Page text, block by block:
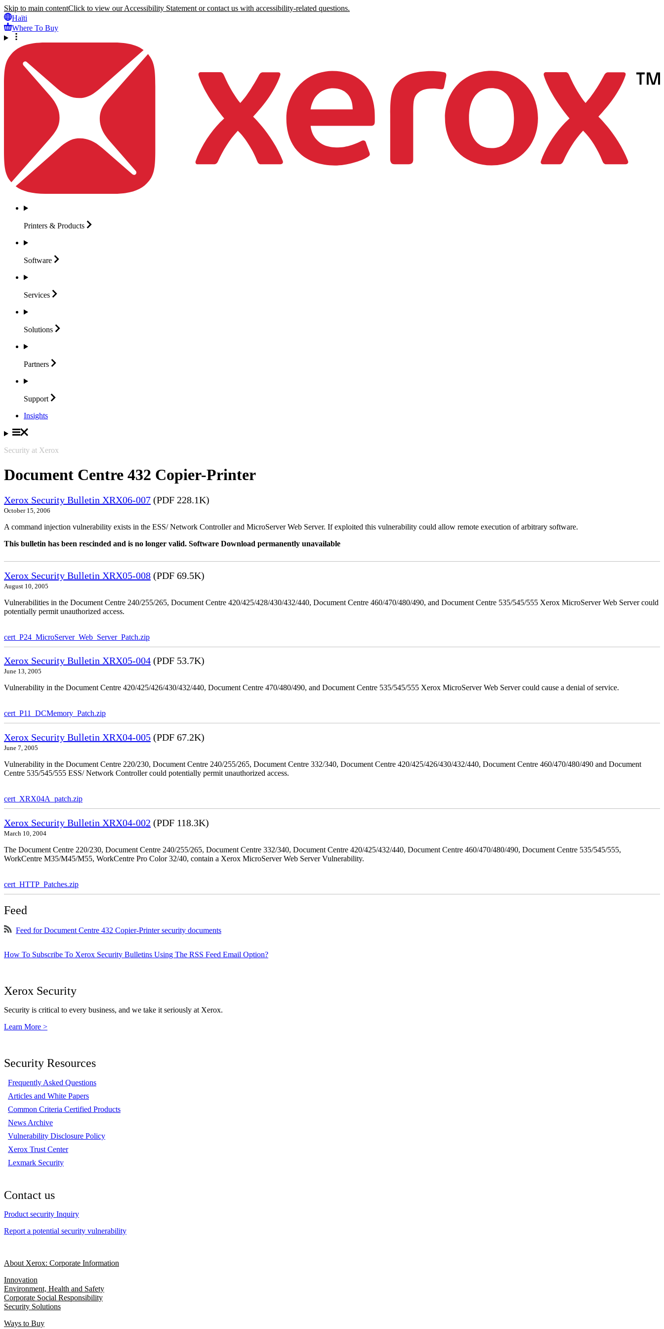
Skip to main contentClick to view our Accessibility Statement or contact us with accessibility-related questions.
Haïti
Where To Buy
Printers & Products
Software
Services
Solutions
Partners
Support
Insights
Security at Xerox
Document Centre 432 Copier-Printer
Xerox Security Bulletin XRX06-007 (PDF 228.1K)
October 15, 2006
A command injection vulnerability exists in the ESS/ Network Controller and MicroServer Web Server. If exploited this vulnerability could allow remote execution of arbitrary software.
This bulletin has been rescinded and is no longer valid. Software Download permanently unavailable
Xerox Security Bulletin XRX05-008 (PDF 69.5K)
August 10, 2005
Vulnerabilities in the Document Centre 240/255/265, Document Centre 420/425/428/430/432/440, Document Centre 460/470/480/490, and Document Centre 535/545/555 Xerox MicroServer Web Server could
potentially permit unauthorized access.
cert_P24_MicroServer_Web_Server_Patch.zip
Xerox Security Bulletin XRX05-004 (PDF 53.7K)
June 13, 2005
Vulnerability in the Document Centre 420/425/426/430/432/440, Document Centre 470/480/490, and Document Centre 535/545/555 Xerox MicroServer Web Server could cause a denial of service.
cert_P11_DCMemory_Patch.zip
Xerox Security Bulletin XRX04-005 (PDF 67.2K)
June 7, 2005
Vulnerability in the Document Centre 220/230, Document Centre 240/255/265, Document Centre 332/340, Document Centre 420/425/426/430/432/440, Document Centre 460/470/480/490 and Document
Centre 535/545/555 ESS/ Network Controller could potentially permit unauthorized access.
cert_XRX04A_patch.zip
Xerox Security Bulletin XRX04-002 (PDF 118.3K)
March 10, 2004
The Document Centre 220/230, Document Centre 240/255/265, Document Centre 332/340, Document Centre 420/425/432/440, Document Centre 460/470/480/490, Document Centre 535/545/555,
WorkCentre M35/M45/M55, WorkCentre Pro Color 32/40, contain a Xerox MicroServer Web Server Vulnerability.
cert_HTTP_Patches.zip
Feed
Feed for Document Centre 432 Copier-Printer security documents
How To Subscribe To Xerox Security Bulletins Using The RSS Feed Email Option?
Xerox Security
Security is critical to every business, and we take it seriously at Xerox.
Learn More >
Security Resources
Frequently Asked Questions
Articles and White Papers
Common Criteria Certified Products
News Archive
Vulnerability Disclosure Policy
Xerox Trust Center
Lexmark Security
Contact us
Product security Inquiry
Report a potential security vulnerability
About Xerox: Corporate Information
Innovation
Environment, Health and Safety
Corporate Social Responsibility
Security Solutions
Ways to Buy